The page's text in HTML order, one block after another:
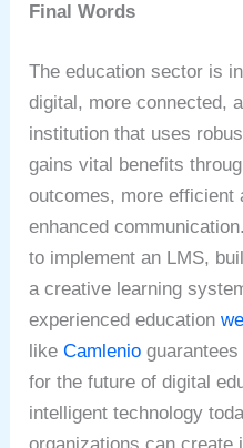
Final Words
The education sector is
digital, more connected,
institution that uses
gains vital benefits
outcomes, more efficient
enhanced
to implement an LMS,
a creative learning
experienced education
likeCamlenio
for the future of digital
intelligent technology